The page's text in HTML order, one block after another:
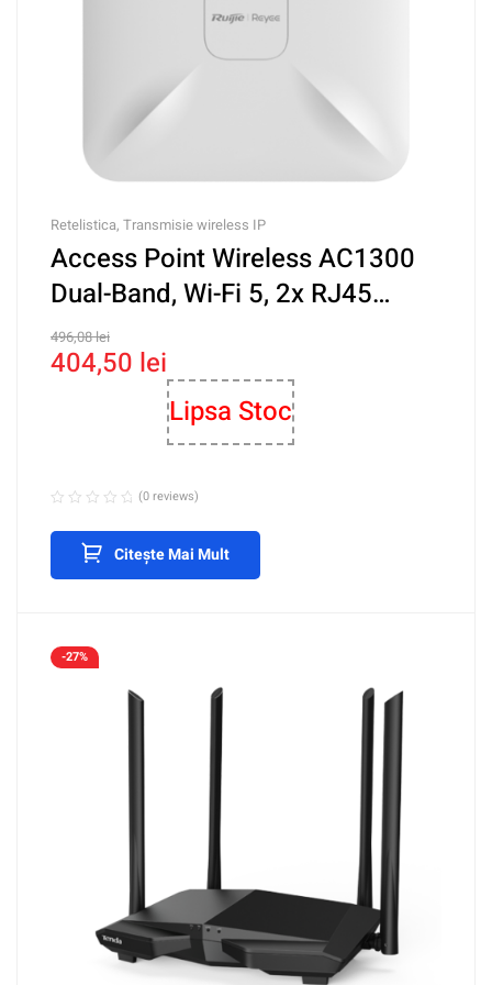
Retelistica, Transmisie wireless IP
Access Point Wireless AC1300
Dual-Band, Wi-Fi 5, 2x RJ45
Gigabit, PoE IN, Cloud
Management – Ruijie RG-
RAP2200(E)
496,08lei
404,50 lei
Lipsa Stoc
(0 reviews)
Citește Mai Mult
-27%